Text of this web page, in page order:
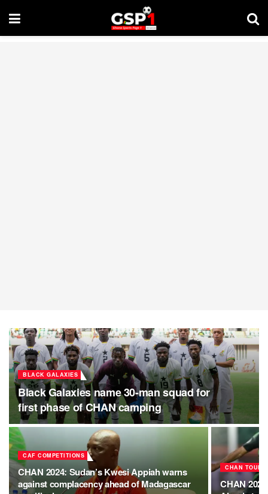
BLACK GALAXIES
Black Galaxies name 30-man squad for
first phase of CHAN camping
CAF COMPETITIONS
CHAN 2024: Sudan’s Kwesi Appiah warns
against complacency ahead of Madagascar
CHAN
CHAN